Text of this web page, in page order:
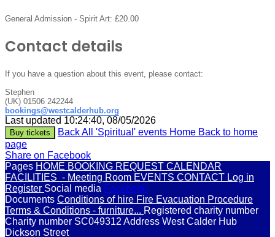
General Admission - Spirit Art: £20.00
Contact details
If you have a question about this event, please contact:
Stephen
(UK) 01506 242244
bookings@westcalderhub.org
Last updated 10:24:40, 08/05/2026
Buy tickets BackAll 'Spiritual' events Home Back to home
page
Share on Facebook
Pages HOME BOOKING REQUEST CALENDAR
FACILITIES - Meeting Room EVENTS CONTACT Log in
Register Social media Facebook
Documents Conditions of hire Fire Evacuation Procedure
Terms & Conditions - furniture... Registered charity number
Charity number SC049312 Address West Calder Hub
Dickson Street